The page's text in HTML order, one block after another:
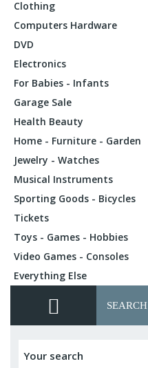
Clothing
Computers Hardware
DVD
Electronics
For Babies - Infants
Garage Sale
Health Beauty
Home - Furniture - Garden
Jewelry - Watches
Musical Instruments
Sporting Goods - Bicycles
Tickets
Toys - Games - Hobbies
Video Games - Consoles
Everything Else
SEARCH